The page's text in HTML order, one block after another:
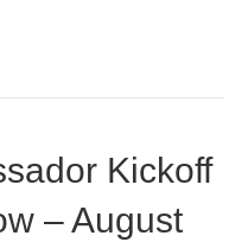
Kickoff
– August